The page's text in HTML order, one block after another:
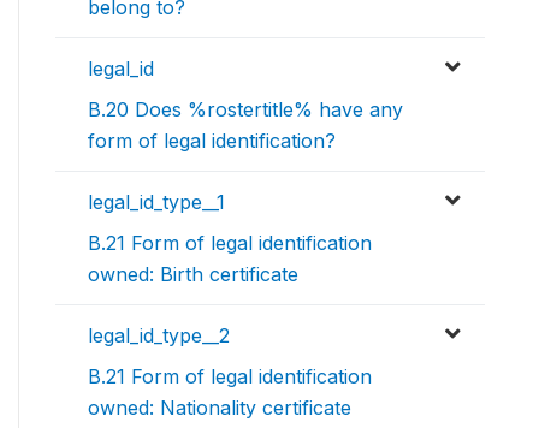
belong to?
legal_id
B.20 Does %rostertitle% have any
form of legal identification?
legal_id_type__1
B.21 Form of legal identification
owned: Birth certificate
legal_id_type__2
B.21 Form of legal identification
owned: Nationality certificate